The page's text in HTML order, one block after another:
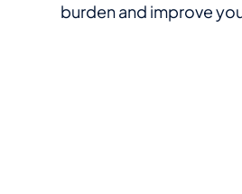
burden and improve